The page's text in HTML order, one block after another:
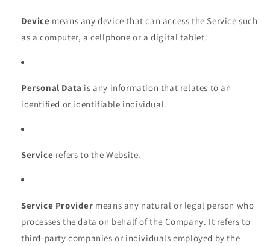
Device means any device that can access the Service such
as a computer, a cellphone or a digital tablet.
Personal Data is any information that relates to an
identified or identifiable individual.
Service refers to the Website.
Service Provider means any natural or legal person who
processes the data on behalf of the Company. It refers to
third-party companies or individuals employed by the